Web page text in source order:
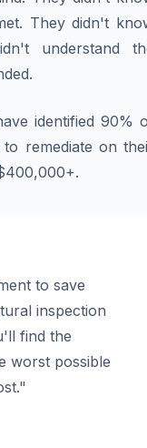
They didn't
understand
identified 90%
remediate on
to save
inspection
find the
worst possible